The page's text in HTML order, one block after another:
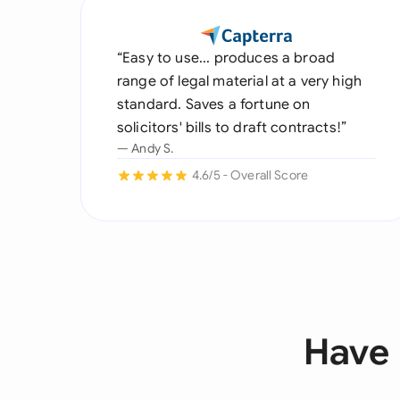
“Easy to use... produces a broad
range of legal material at a very high
standard. Saves a fortune on
solicitors' bills to draft contracts!”
— Andy S.
4.6/5 - Overall Score